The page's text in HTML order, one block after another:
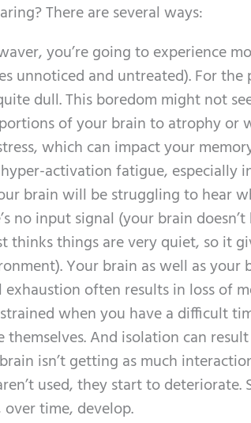
There are several ways:
you’re going to experience
unnoticed and untreated). For the
dull. This boredom might not
of your brain to atrophy or
which can impact your
activation fatigue, especially
brain will be struggling to hear
no input signal (your brain
thinks things are very quiet, so it
Your brain as well as your
often results in loss of
when you have a difficult
And isolation can
isn’t getting as much
used, they start to deteriorate.
time, develop.